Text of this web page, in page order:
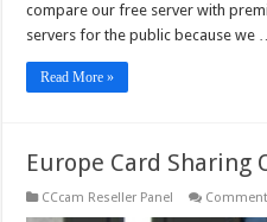
compare our free server with
servers for the public because we
Read More »
Europe Card Sharing
CCcam Reseller Panel